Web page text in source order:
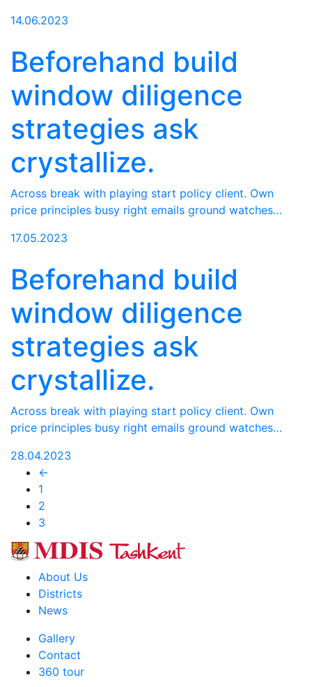
14.06.2023
Beforehand build
window diligence
strategies ask
crystallize.
Across break with playing start policy client. Own
price principles busy right emails ground watches…
17.05.2023
Beforehand build
window diligence
strategies ask
crystallize.
Across break with playing start policy client. Own
price principles busy right emails ground watches…
28.04.2023
←
1
2
3
About Us
Districts
News
Gallery
Contact
360 tour